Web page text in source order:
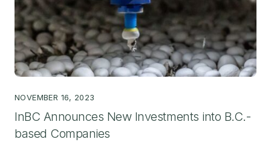
NOVEMBER 16, 2023
InBC Announces New Investments into B.C.-
based Companies